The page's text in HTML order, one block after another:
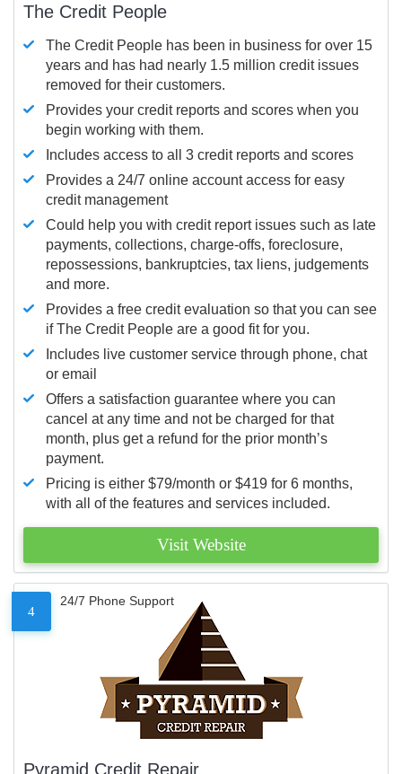
The Credit People
The Credit People has been in business for over 15
years and has had nearly 1.5 million credit issues
removed for their customers.
Provides your credit reports and scores when you
begin working with them.
Includes access to all 3 credit reports and scores
Provides a 24/7 online account access for easy
credit management
Could help you with credit report issues such as late
payments, collections, charge-offs, foreclosure,
repossessions, bankruptcies, tax liens, judgements
and more.
Provides a free credit evaluation so that you can see
if The Credit People are a good fit for you.
Includes live customer service through phone, chat
or email
Offers a satisfaction guarantee where you can
cancel at any time and not be charged for that
month, plus get a refund for the prior month’s
payment.
Pricing is either $79/month or $419 for 6 months,
with all of the features and services included.
Visit Website
4
24/7 Phone Support
Pyramid Credit Repair